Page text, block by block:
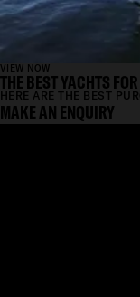
VIEW NOW
THE BEST YACHTS
HERE ARE THE BEST
MAKE AN ENQUIRY